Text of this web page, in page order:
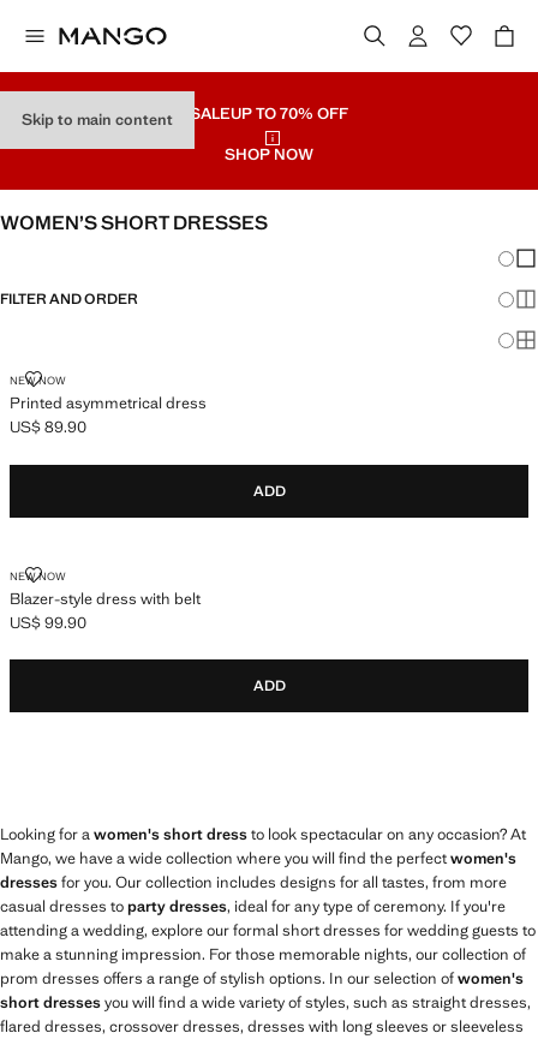
Skip to main content SALEUP TO 70% OFF
SHOP NOW
WOMEN’S SHORT DRESSES
FILTER AND ORDER
NEW NOW
Printed asymmetrical dress
PRINTED ASYMMETRICAL DRESS
Current price [US$ 89.90 ]
US$ 89.90
ADD
NEW NOW
Blazer-style dress with belt
BLAZER-STYLE DRESS WITH BELT
Current price [US$ 99.90 ]
US$ 99.90
ADD
Looking for awomen's short dressto look spectacular on any occasion? At
Mango, we have a wide collection where you will find the perfectwomen's
dressesfor you. Our collection includes designs for all tastes, from more
casual dresses toparty dresses, ideal for any type of ceremony. If you're
attending a wedding, explore our formal short dresses for wedding guests to
make a stunning impression. For those memorable nights, our collection of
prom dresses offers a range of stylish options. In our selection ofwomen's
short dressesyou will find a wide variety of styles, such as straight dresses,
flared dresses, crossover dresses, dresses with long sleeves or sleeveless